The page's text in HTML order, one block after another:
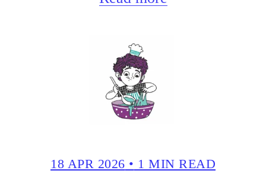
18 APR 2026 • 1 MIN READ